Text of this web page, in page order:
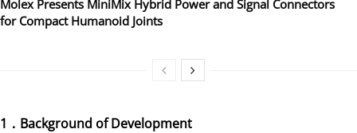
Molex Presents MiniMix Hybrid Power and Signal Connectors
for Compact Humanoid Joints
1．Background of Development